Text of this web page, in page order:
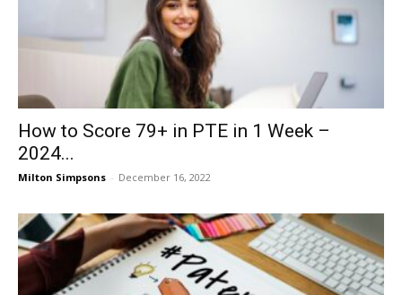
How to Score 79+ in PTE in 1 Week –
2024...
Milton Simpsons - December 16, 2022